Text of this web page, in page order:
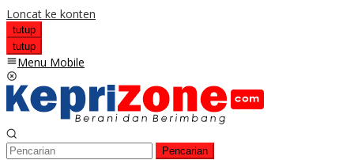
Loncat ke konten
tutup
tutup
Menu Mobile
Pencarian